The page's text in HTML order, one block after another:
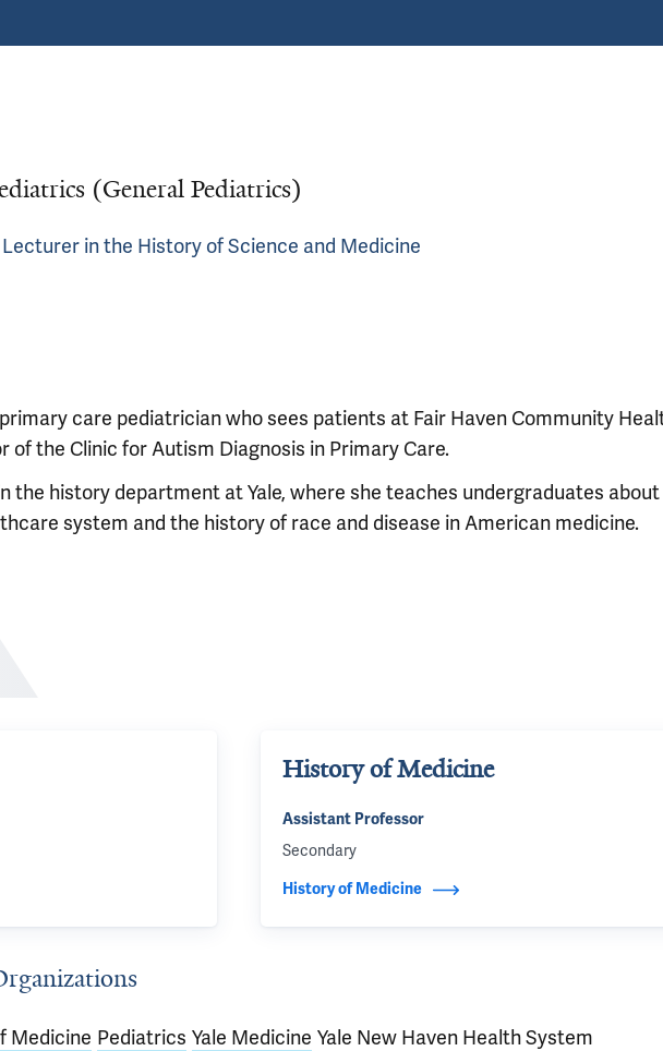
(General Pediatrics)
in the History of Science and Medicine
care pediatrician who sees patients at Fair Haven Community
of the Clinic for Autism Diagnosis in Primary Care.
the history department at Yale, where she teaches undergraduates
system and the history of race and disease in American medicine.
History of Medicine
Assistant Professor
Secondary
History of Medicine
Medicine Pediatrics Yale Medicine Yale New Haven Health System